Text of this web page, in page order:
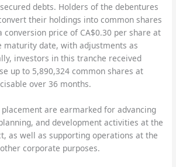
debts. Holders of the debentures
their holdings into common shares
conversion price of CA$0.30 per share at
maturity date, with adjustments as
investors in this tranche received
up to 5,890,324 common shares at
over 36 months.
are earmarked for advancing
and development activities at the
as well as supporting operations at the
corporate purposes.